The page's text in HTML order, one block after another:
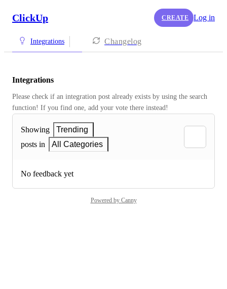
ClickUp CREATE Log in
Integrations Changelog
Integrations
Please check if an integration post already exists by using the search
function! If you find one, add your vote there instead!
Showing
Trending
posts in
All Categories
No feedback yet
Powered by Canny